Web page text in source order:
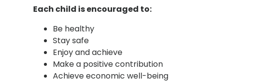
Each child is encouraged to:
Be healthy
Stay safe
Enjoy and achieve
Make a positive contribution
Achieve economic well-being